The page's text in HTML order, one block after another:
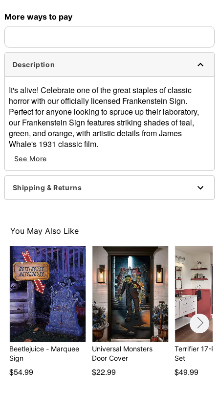
More ways to pay
Description
It's alive! Celebrate one of the great staples of classic
horror with our officially licensed Frankenstein Sign.
Perfect for anyone looking to spruce up their laboratory,
our Frankenstein Sign features striking shades of teal,
green, and orange, with artistic details from James
Whale's 1931 classic film.
Officially licensed
Dimensions: 15.8” H x 12” W x 0.5” D
Weight: 1.4 pounds
Material: Medium-density fiberboard, paper, iron
Care: Spot clean
Item# 01660711
See More
Shipping & Returns
You May Also Like
Beetlejuice - Marquee
Sign
$54.99
Universal Monsters
Door Cover
$22.99
Terrifier 17-
Set
$49.99